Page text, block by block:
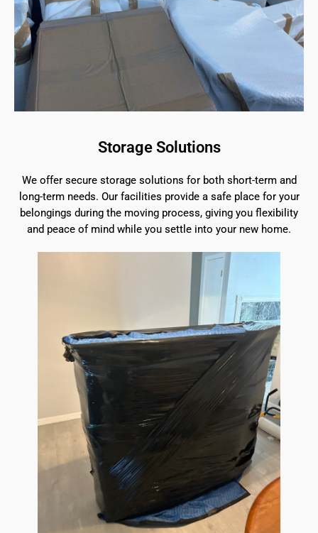
Storage Solutions
We offer secure storage solutions for both short-term and
long-term needs. Our facilities provide a safe place for your
belongings during the moving process, giving you flexibility
and peace of mind while you settle into your new home.